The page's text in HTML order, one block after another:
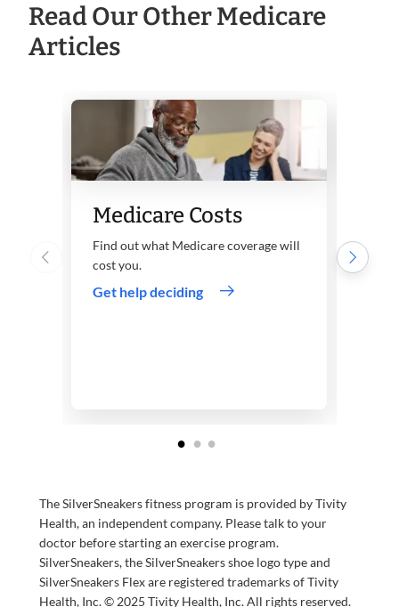
Read Our Other Medicare
Articles
Medicare Costs
Find out what Medicare coverage will
cost you.
Get help deciding
B?
The SilverSneakers fitness program is provided by Tivity
Health, an independent company. Please talk to your
doctor before starting an exercise program.
SilverSneakers, the SilverSneakers shoe logo type and
SilverSneakers Flex are registered trademarks of Tivity
Health, Inc. © 2025 Tivity Health, Inc. All rights reserved.